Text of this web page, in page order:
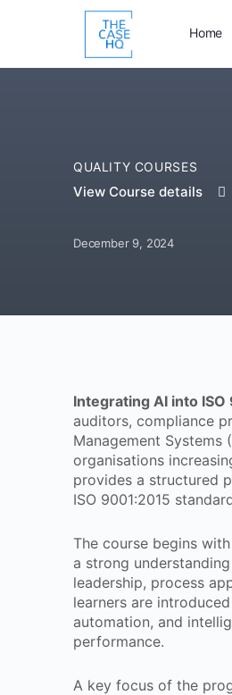
Home
QUALITY COURSES
View Course details
December 9, 2024
Integrating AI into ISO
auditors, compliance
Management
organisations
provides a structured
ISO 9001:2015
The course begins
a strong
leadership, process
learners are
automation, and
performance.
A key focus of the